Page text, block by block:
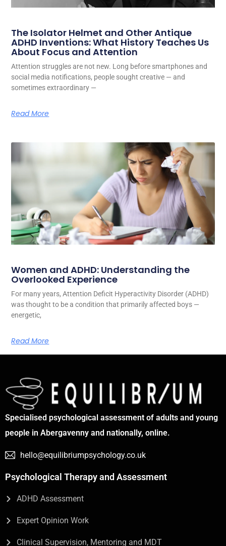
The Isolator Helmet and Other Antique
ADHD Inventions: What History Teaches Us
About Focus and Attention
Attention struggles are not new. Long before smartphones and
social media notifications, people sought creative — and
sometimes extraordinary —
Read More
Women and ADHD: Understanding the
Overlooked Experience
For many years, Attention Deficit Hyperactivity Disorder (ADHD)
was thought to be a condition that primarily affected boys —
energetic,
Read More
Specialised psychological assessment of adults and young
people in Abergavenny and nationally, online.
hello@equilibriumpsychology.co.uk
Psychological Therapy and Assessment
ADHD Assessment
Expert Opinion Work
Clinical Supervision, Mentoring and MDT